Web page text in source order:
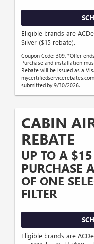
Eligible brands are
Silver ($15 rebate).
Coupon Code: 309. *Offer
Purchase and installation
Rebate will be issued as a
submitted by 9/30/2026.
CABIN
REBATE
UP TO A
PURCHASE
OF ONE
FILTER
Eligible brands are